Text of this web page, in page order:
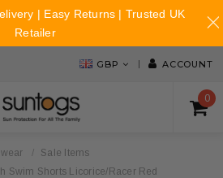
GBP ACCOUNT
0
Sale Items
Swim Shorts Licorice/Racer Red
| Easy Returns | Trusted UK
Retailer